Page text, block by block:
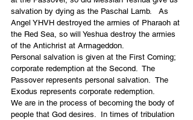
salvation by dying as the Paschal Lamb.   As
Angel YHVH destroyed the armies of Pharaoh at
the Red Sea, so will Yeshua destroy the armies
of the Antichrist at Armageddon.
Personal salvation is given at the First Coming;
corporate redemption at the Second.  The
Passover represents personal salvation.  The
Exodus represents corporate redemption.
We are in the process of becoming the body of
people that God desires.  In times of tribulation